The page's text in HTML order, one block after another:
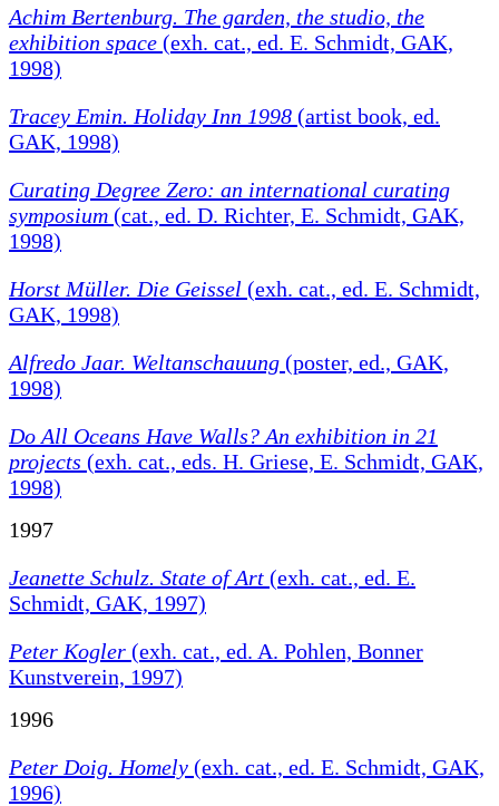
Achim Bertenburg. The garden, the studio, the
exhibition space (exh. cat., ed. E. Schmidt, GAK,
1998)
Tracey Emin. Holiday Inn 1998 (artist book, ed.
GAK, 1998)
Curating Degree Zero: an international curating
symposium (cat., ed. D. Richter, E. Schmidt, GAK,
1998)
Horst Müller. Die Geissel (exh. cat., ed. E. Schmidt,
GAK, 1998)
Alfredo Jaar. Weltanschauung (poster, ed., GAK,
1998)
Do All Oceans Have Walls? An exhibition in 21
projects (exh. cat., eds. H. Griese, E. Schmidt, GAK,
1998)
1997
Jeanette Schulz. State of Art (exh. cat., ed. E.
Schmidt, GAK, 1997)
Peter Kogler (exh. cat., ed. A. Pohlen, Bonner
Kunstverein, 1997)
1996
Peter Doig. Homely (exh. cat., ed. E. Schmidt, GAK,
1996)